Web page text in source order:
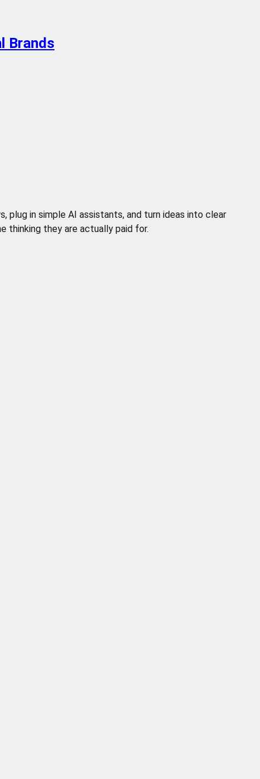
Brands
plug in simple AI assistants, and turn ideas into clear
thinking they are actually paid for.